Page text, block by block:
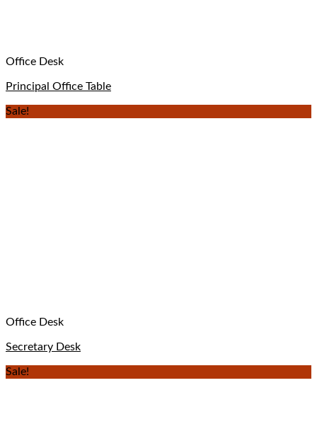
Office Desk
Principal Office Table
Sale!
Office Desk
Secretary Desk
Sale!